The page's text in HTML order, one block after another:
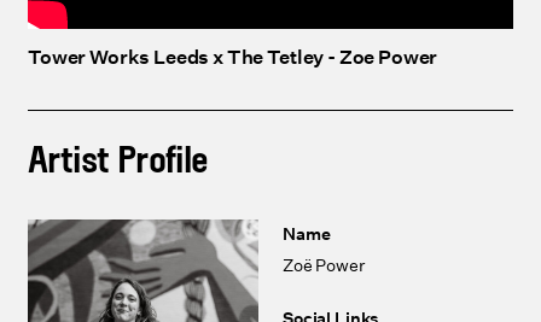
Tower Works Leeds x The Tetley - Zoe Power
Artist Profile
Name
Zoë Power